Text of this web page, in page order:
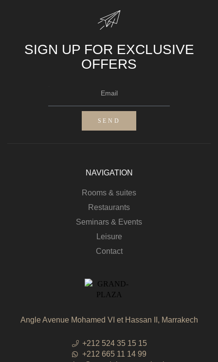
SIGN UP FOR EXCLUSIVE
OFFERS
SEND
NAVIGATION
Rooms & suites
Restaurants
Seminars & Events
Leisure
Contact
Angle Avenue Mohamed VI et Hassan II, Marrakech
+212 524 35 15 15
+212 665 11 14 99